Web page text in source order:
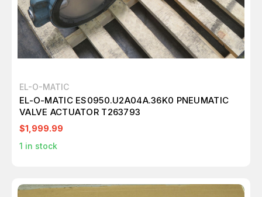
EL-O-MATIC
EL-O-MATIC ES0950.U2A04A.36K0 PNEUMATIC
VALVE ACTUATOR T263793
$1,999.99
1 in stock